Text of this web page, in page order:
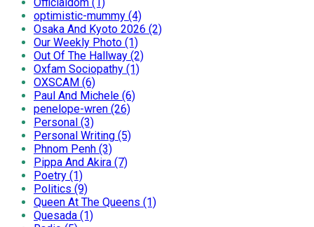
optimistic-mummy (4)
Osaka And Kyoto 2026 (2)
Our Weekly Photo (1)
Out Of The Hallway (2)
Oxfam Sociopathy (1)
OXSCAM (6)
Paul And Michele (6)
penelope-wren (26)
Personal (3)
Personal Writing (5)
Phnom Penh (3)
Pippa And Akira (7)
Poetry (1)
Politics (9)
Queen At The Queens (1)
Quesada (1)